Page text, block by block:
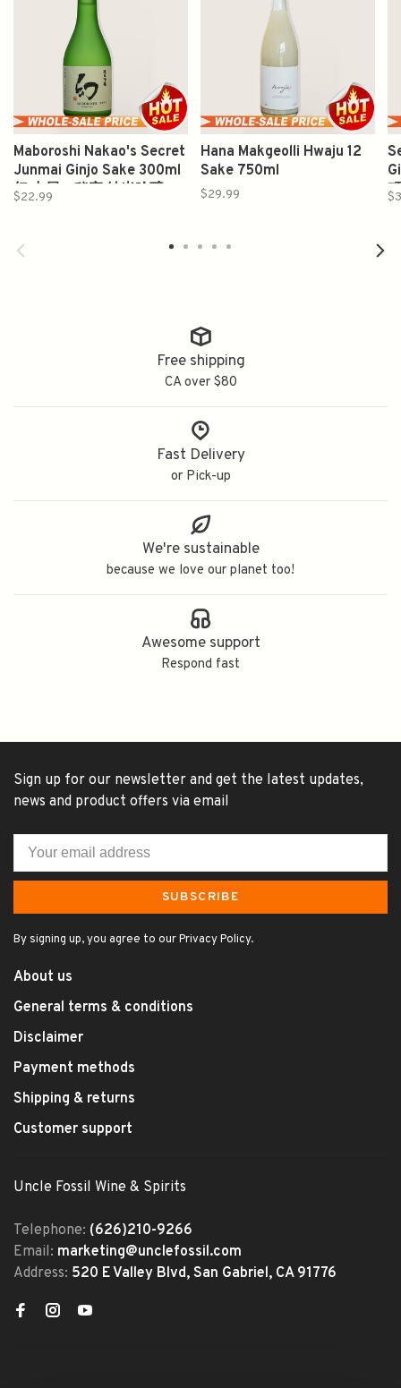
Maboroshi Nakao's Secret
Junmai Ginjo Sake 300ml
幻 中尾の秘密 純米吟醸
$22.99
Hana Makgeolli Hwaju 12
Sake 750ml
$29.99
Free shipping
CA over $80
Fast Delivery
or Pick-up
We're sustainable
because we love our planet too!
Awesome support
Respond fast
Sign up for our newsletter and get the latest updates,
news and product offers via email
SUBSCRIBE
By signing up, you agree to our Privacy Policy.
About us
General terms & conditions
Disclaimer
Payment methods
Shipping & returns
Customer support
Uncle Fossil Wine & Spirits
Telephone: (626)210-9266
Email: marketing@unclefossil.com
Address: 520 E Valley Blvd, San Gabriel, CA 91776